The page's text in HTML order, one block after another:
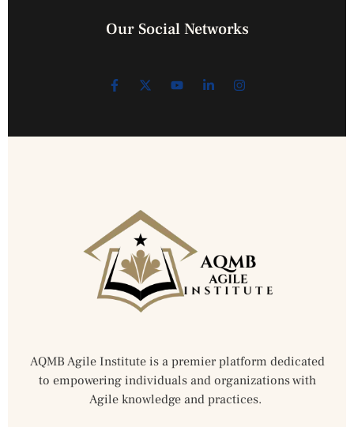
Our Social Networks
AQMB Agile Institute is a premier platform dedicated
to empowering individuals and organizations with
Agile knowledge and practices.